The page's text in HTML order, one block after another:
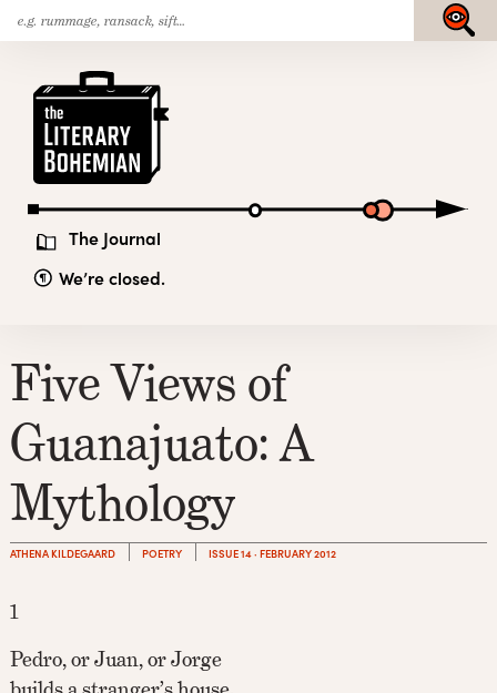
Skip
to
content
The Journal
We’re closed.
Submit
Five Views of
Guanajuato: A
Mythology
ATHENA KILDEGAARD POETRY ISSUE 14 · FEBRUARY 2012
1
Pedro, or Juan, or Jorge